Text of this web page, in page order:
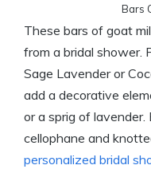
Bars
These bars of goat
from a bridal shower.
Sage Lavender or
add a decorative
or a sprig of
cellophane and
personalized bridal